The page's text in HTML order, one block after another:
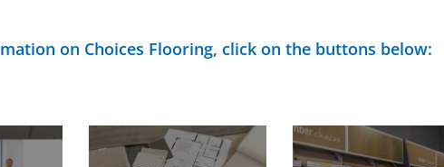
on Choices Flooring, click on the buttons below: